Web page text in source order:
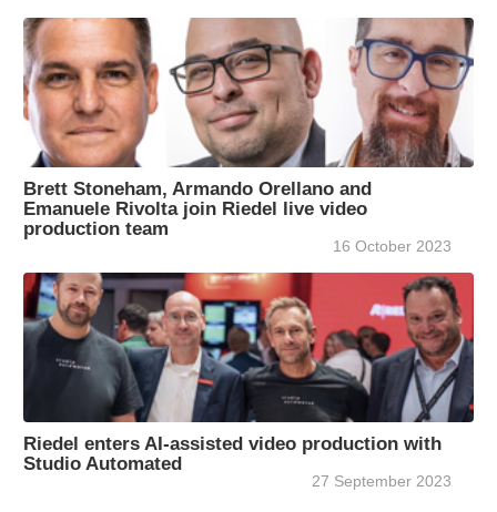
Brett Stoneham, Armando Orellano and
Emanuele Rivolta join Riedel live video
production team
16 October 2023
Riedel enters AI-assisted video production with
Studio Automated
27 September 2023